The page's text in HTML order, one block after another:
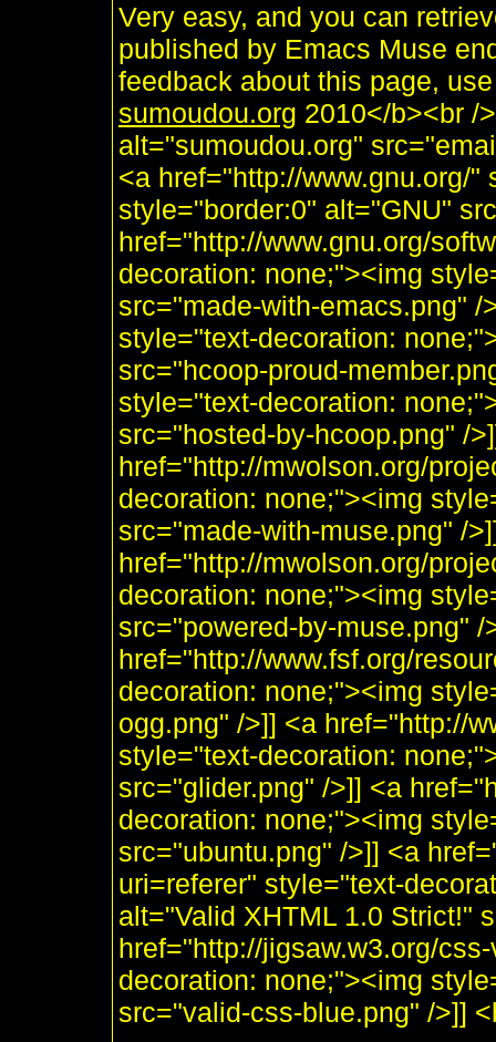
Very easy, and you can
published by Emacs Muse
feedback about this page,
sumoudou.org 2010</b><br /
alt="sumoudou.org"
<a href="http://www.gnu.org/
style="border:0" alt="GNU"
href="http://www.gnu.org/
decoration: none;"><img
src="made-with-emacs.png"
style="text-decoration:
src="hcoop-proud-
style="text-decoration:
src="hosted-by-hcoop.png" /
href="http://mwolson.org/
decoration: none;"><img
src="made-with-muse.png" /
href="http://mwolson.org/
decoration: none;"><img
src="powered-by-muse.png" /
href="http://www.fsf.org/
decoration: none;"><img
ogg.png" />]] <a href="http://
style="text-decoration:
src="glider.png" />]] <a
decoration: none;"><img
src="ubuntu.png" />]] <a
uri=referer" style="text-
alt="Valid XHTML 1.0 Strict!"
href="http://jigsaw.w3.org/
decoration: none;"><img
src="valid-css-blue.png" />]]